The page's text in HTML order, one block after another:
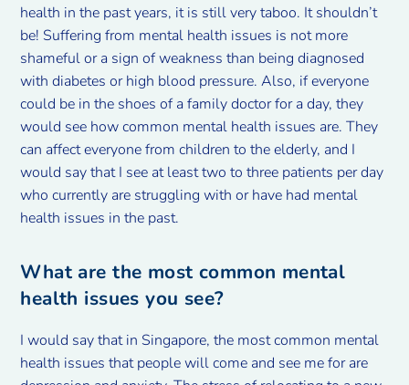
health in the past years, it is still very taboo. It shouldn’t
be! Suffering from mental health issues is not more
shameful or a sign of weakness than being diagnosed
with diabetes or high blood pressure. Also, if everyone
could be in the shoes of a family doctor for a day, they
would see how common mental health issues are. They
can affect everyone from children to the elderly, and I
would say that I see at least two to three patients per day
who currently are struggling with or have had mental
health issues in the past.
What are the most common mental
health issues you see?
I would say that in Singapore, the most common mental
health issues that people will come and see me for are